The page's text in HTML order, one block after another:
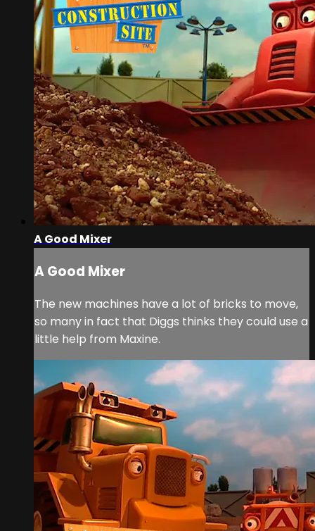
A Good Mixer
A Good Mixer
The new machines have a lot of bricks to move,
so many in fact that Diggs thinks they could use a
little help from Maxine.